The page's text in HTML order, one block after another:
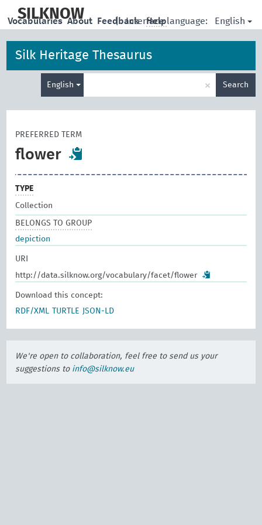
main
SILKNOW | Interface language: English
Vocabularies About Feedback Help
Silk Heritage Thesaurus
English × Search
PREFERRED TERM
flower
TYPE
Collection
BELONGS TO GROUP
depiction
URI
http://data.silknow.org/vocabulary/facet/flower
Download this concept:
RDF/XML
TURTLE JSON-LD
We're open to collaboration, feel free to send us your
suggestions to info@silknow.eu